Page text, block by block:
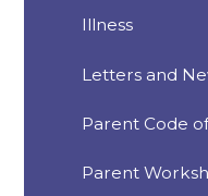
Illness
Letters and
Parent Code
Parent